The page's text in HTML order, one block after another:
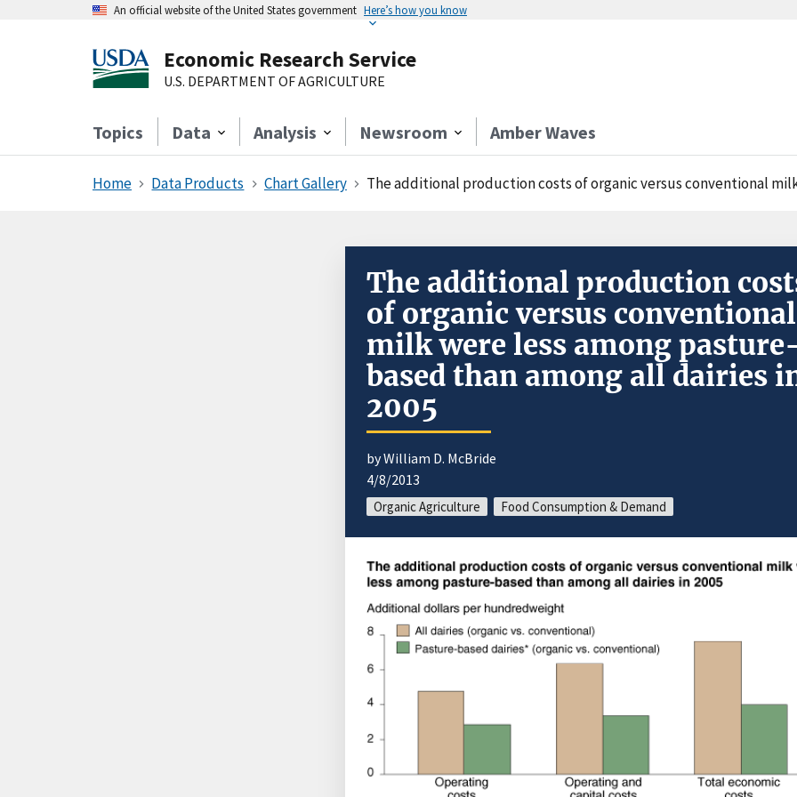
An official website of the United States government Here’s how you know
Economic Research Service
U.S. DEPARTMENT OF AGRICULTURE
Topics Data Analysis Newsroom Amber Waves
Home Data Products Chart Gallery The additional production costs of organic versus conventional milk were
The additional production
of organic versus conventional
milk were less among
based than among all dairies
2005
by William D. McBride
4/8/2013
Organic Agriculture Food Consumption & Demand